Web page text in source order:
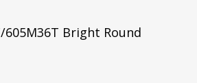
605M36T Bright Round